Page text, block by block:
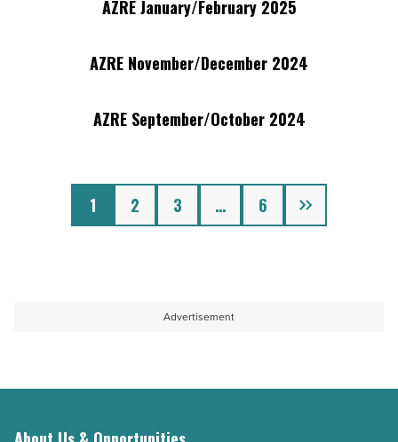
Publication
View
Publication
AZRE
2025
View
Publication
AZRE January/February 2025
AZRE
2024
Publication
AZRE November/December 2024
AZRE
View
AZRE September/October 2024
1 2 3 … 6 Next
Advertisement